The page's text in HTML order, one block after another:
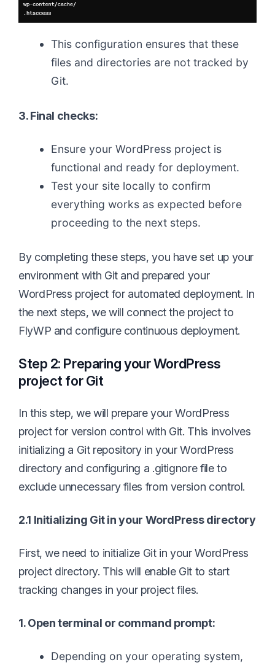
This configuration ensures that these
files and directories are not tracked by
Git.
3. Final checks:
Ensure your WordPress project is
functional and ready for deployment.
Test your site locally to confirm
everything works as expected before
proceeding to the next steps.
By completing these steps, you have set up your
environment with Git and prepared your
WordPress project for automated deployment. In
the next steps, we will connect the project to
FlyWP and configure continuous deployment.
Step 2: Preparing your WordPress
project for Git
In this step, we will prepare your WordPress
project for version control with Git. This involves
initializing a Git repository in your WordPress
directory and configuring a .gitignore file to
exclude unnecessary files from version control.
2.1 Initializing Git in your WordPress directory
First, we need to initialize Git in your WordPress
project directory. This will enable Git to start
tracking changes in your project files.
1. Open terminal or command prompt:
Depending on your operating system,